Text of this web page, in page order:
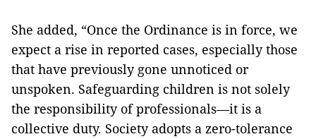
She added, “Once the Ordinance is in force, we
expect a rise in reported cases, especially those
that have previously gone unnoticed or
unspoken. Safeguarding children is not solely
the responsibility of professionals—it is a
collective duty. Society adopts a zero-tolerance